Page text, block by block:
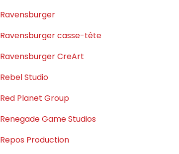
Ravensburger
Ravensburger casse-tête
Ravensburger CreArt
Rebel Studio
Red Planet Group
Renegade Game Studios
Repos Production